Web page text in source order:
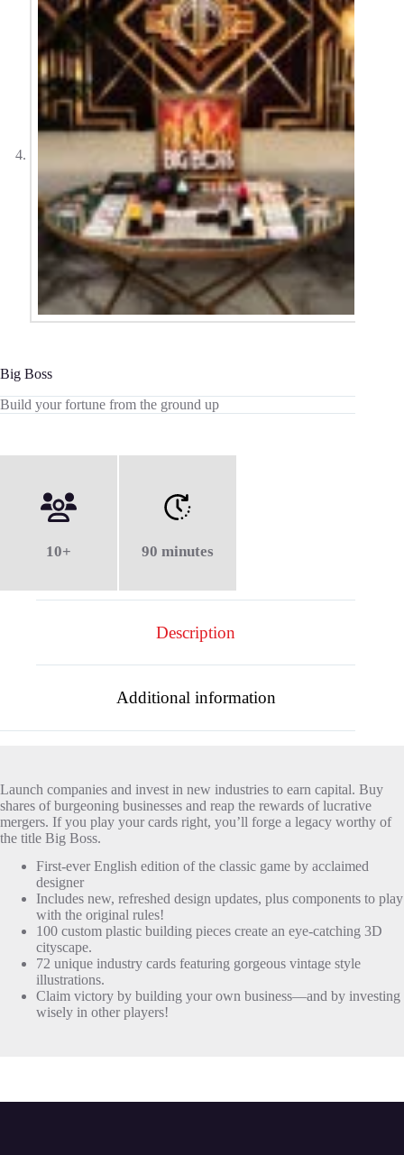
Big Boss
Build your fortune from the ground up
10+ 90 minutes
Description
Additional information
Launch companies and invest in new industries to earn capital. Buy
shares of burgeoning businesses and reap the rewards of lucrative
mergers. If you play your cards right, you’ll forge a legacy worthy of
the title Big Boss.
First-ever English edition of the classic game by acclaimed
designer
Includes new, refreshed design updates, plus components to play
with the original rules!
100 custom plastic building pieces create an eye-catching 3D
cityscape.
72 unique industry cards featuring gorgeous vintage style
illustrations.
Claim victory by building your own business—and by investing
wisely in other players!